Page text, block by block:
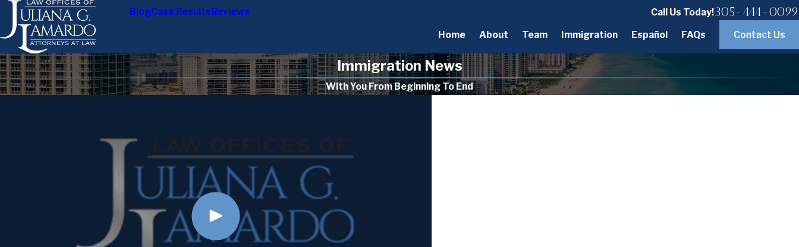
BlogCase Results Reviews Call Us Today!305-444-0099
Home About Team Immigration Español FAQs Contact Us
Immigration News
With You From Beginning To End